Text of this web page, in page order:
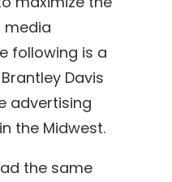
media
following is a
Davis
advertising
the Midwest.
the same